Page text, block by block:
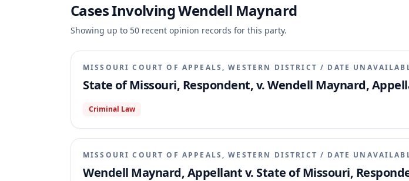
Cases InvolvingWendell Maynard
Showing up to 50 recent opinion records for this party.
MISSOURI COURT OF APPEALS, WESTERN DISTRICT / DATE
State of Missouri, Respondent, v. Wendell Maynard,
Criminal Law
MISSOURI COURT OF APPEALS, WESTERN DISTRICT / DATE
Wendell Maynard, Appellant v. State of Missouri,